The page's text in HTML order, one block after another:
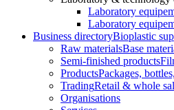
Laboratory
Laboratory
Business directoryBioplastic
Raw materialsBase
Semi-finished products
ProductsPackages,
TradingRetail & whole
Organisations